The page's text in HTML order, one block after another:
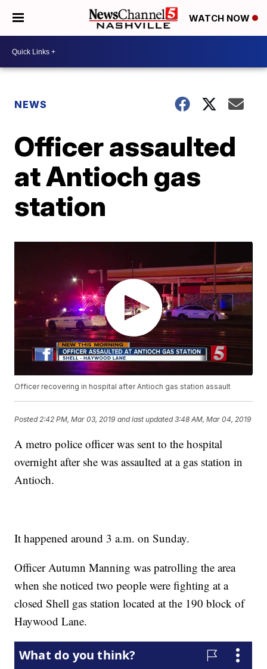
WATCH NOW
NEWS
Officer assaulted
at Antioch gas
station
Officer recovering in hospital after Antioch gas station assault
Posted 2:42 PM, Mar 03, 2019 and last updated 3:48 AM, Mar 04, 2019
A metro police officer was sent to the hospital
overnight after she was assaulted at a gas station in
Antioch.
It happened around 3 a.m. on Sunday.
Officer Autumn Manning was patrolling the area
when she noticed two people were fighting at a
closed Shell gas station located at the 190 block of
Haywood Lane.